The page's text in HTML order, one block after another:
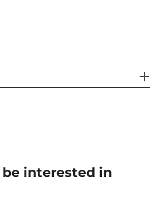
be interested in